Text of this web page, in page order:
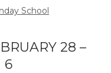
School
28 –
6